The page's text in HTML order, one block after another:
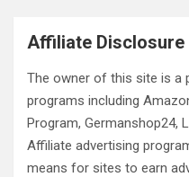
Affiliate Disclosure
The owner of this site is a
programs including
Program, Germanshop24,
Affiliate advertising
means for sites to earn